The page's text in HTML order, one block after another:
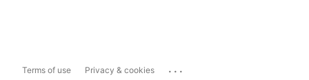
Terms of use Privacy & cookies ...